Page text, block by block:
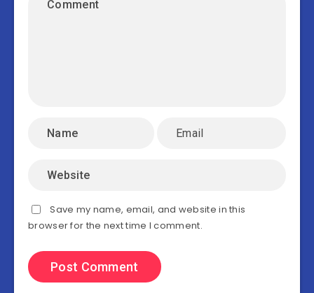
Save my name, email, and website in this
browser for the next time I comment.